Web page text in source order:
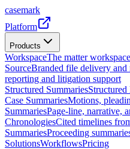
casemark
Platform
Products
WorkspaceThe matter
SourceBranded file delivery
reporting and litigation support
Structured Summaries
Case SummariesMotions,
SummariesPage-line, narrative,
ChronologiesCited timelines
SummariesProceeding
SolutionsWorkflowsPricing